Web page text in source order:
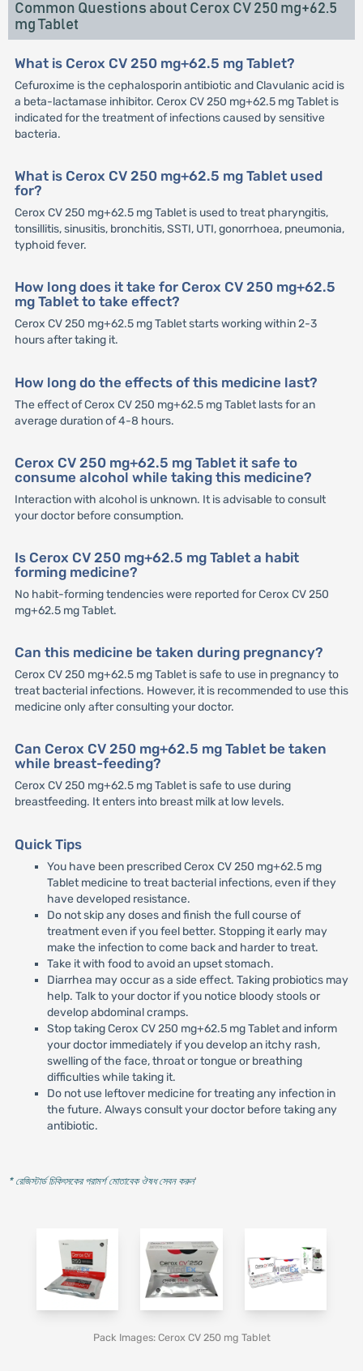
Common Questions about Cerox CV 250 mg+62.5
mg Tablet
What is Cerox CV 250 mg+62.5 mg Tablet?
Cefuroxime is the cephalosporin antibiotic and Clavulanic acid is
a beta-lactamase inhibitor. Cerox CV 250 mg+62.5 mg Tablet is
indicated for the treatment of infections caused by sensitive
bacteria.
What is Cerox CV 250 mg+62.5 mg Tablet used
for?
Cerox CV 250 mg+62.5 mg Tablet is used to treat pharyngitis,
tonsillitis, sinusitis, bronchitis, SSTI, UTI, gonorrhoea, pneumonia,
typhoid fever.
How long does it take for Cerox CV 250 mg+62.5
mg Tablet to take effect?
Cerox CV 250 mg+62.5 mg Tablet starts working within 2-3
hours after taking it.
How long do the effects of this medicine last?
The effect of Cerox CV 250 mg+62.5 mg Tablet lasts for an
average duration of 4-8 hours.
Cerox CV 250 mg+62.5 mg Tablet it safe to
consume alcohol while taking this medicine?
Interaction with alcohol is unknown. It is advisable to consult
your doctor before consumption.
Is Cerox CV 250 mg+62.5 mg Tablet a habit
forming medicine?
No habit-forming tendencies were reported for Cerox CV 250
mg+62.5 mg Tablet.
Can this medicine be taken during pregnancy?
Cerox CV 250 mg+62.5 mg Tablet is safe to use in pregnancy to
treat bacterial infections. However, it is recommended to use this
medicine only after consulting your doctor.
Can Cerox CV 250 mg+62.5 mg Tablet be taken
while breast-feeding?
Cerox CV 250 mg+62.5 mg Tablet is safe to use during
breastfeeding. It enters into breast milk at low levels.
Quick Tips
You have been prescribed Cerox CV 250 mg+62.5 mg
Tablet medicine to treat bacterial infections, even if they
have developed resistance.
Do not skip any doses and finish the full course of
treatment even if you feel better. Stopping it early may
make the infection to come back and harder to treat.
Take it with food to avoid an upset stomach.
Diarrhea may occur as a side effect. Taking probiotics may
help. Talk to your doctor if you notice bloody stools or
develop abdominal cramps.
Stop taking Cerox CV 250 mg+62.5 mg Tablet and inform
your doctor immediately if you develop an itchy rash,
swelling of the face, throat or tongue or breathing
difficulties while taking it.
Do not use leftover medicine for treating any infection in
the future. Always consult your doctor before taking any
antibiotic.
* রেজিস্টার্ড চিকিৎসকের পরামর্শ মোতাবেক ঔষধ সেবন করুন'
Pack Images: Cerox CV 250 mg Tablet